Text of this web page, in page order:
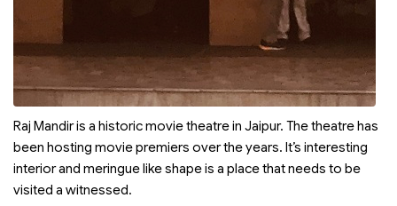
Raj Mandir is a historic movie theatre in Jaipur. The theatre has
been hosting movie premiers over the years. It’s interesting
interior and meringue like shape is a place that needs to be
visited a witnessed.